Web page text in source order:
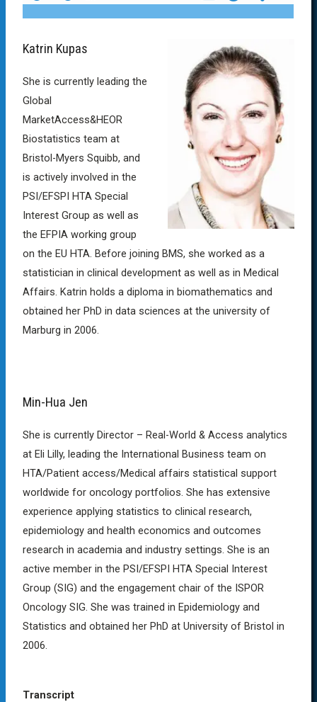
Katrin Kupas
She is currently leading the
Global
MarketAccess&HEOR
Biostatistics team at
Bristol-Myers Squibb, and
is actively involved in the
PSI/EFSPI HTA Special
Interest Group as well as
the EFPIA working group
on the EU HTA. Before joining BMS, she worked as a
statistician in clinical development as well as in Medical
Affairs. Katrin holds a diploma in biomathematics and
obtained her PhD in data sciences at the university of
Marburg in 2006.
Min-Hua Jen
She is currently Director – Real-World & Access analytics
at Eli Lilly, leading the International Business team on
HTA/Patient access/Medical affairs statistical support
worldwide for oncology portfolios. She has extensive
experience applying statistics to clinical research,
epidemiology and health economics and outcomes
research in academia and industry settings. She is an
active member in the PSI/EFSPI HTA Special Interest
Group (SIG) and the engagement chair of the ISPOR
Oncology SIG. She was trained in Epidemiology and
Statistics and obtained her PhD at University of Bristol in
2006.
Transcript